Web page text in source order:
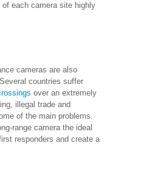
each camera site highly
cameras are also
countries suffer
over an extremely
illegal trade and
of the main problems.
range camera the ideal
responders and create a